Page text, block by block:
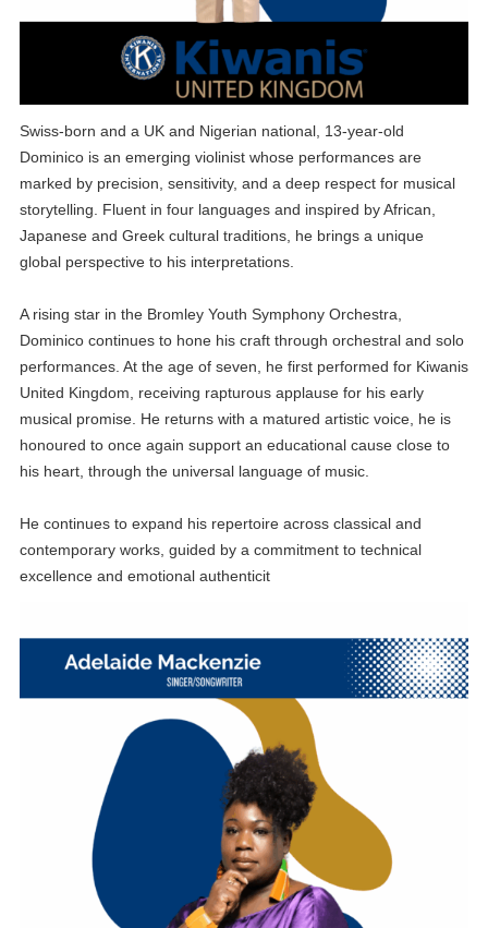
Swiss-born and a UK and Nigerian national, 13-year-old
Dominico is an emerging violinist whose performances are
marked by precision, sensitivity, and a deep respect for musical
storytelling. Fluent in four languages and inspired by African,
Japanese and Greek cultural traditions, he brings a unique
global perspective to his interpretations.
A rising star in the Bromley Youth Symphony Orchestra,
Dominico continues to hone his craft through orchestral and solo
performances. At the age of seven, he first performed for Kiwanis
United Kingdom, receiving rapturous applause for his early
musical promise. He returns with a matured artistic voice, he is
honoured to once again support an educational cause close to
his heart, through the universal language of music.
He continues to expand his repertoire across classical and
contemporary works, guided by a commitment to technical
excellence and emotional authenticit